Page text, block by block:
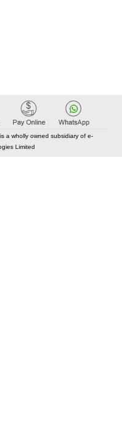
a wholly owned subsidiary of e-
Limited